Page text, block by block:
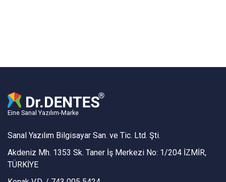
Eine Sanal Yazılım-Marke
Sanal Yazılım Bilgisayar San. ve Tic. Ltd. Şti.
Akdeniz Mh. 1353 Sk. Taner İş Merkezi No: 1/204 İZMİR,
TÜRKİYE